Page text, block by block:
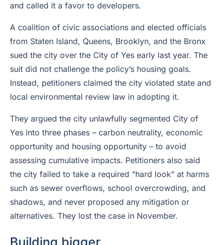
and called it a favor to developers.
A coalition of civic associations and elected officials
from Staten Island, Queens, Brooklyn, and the Bronx
sued the city over the City of Yes early last year. The
suit did not challenge the policy’s housing goals.
Instead, petitioners claimed the city violated state and
local environmental review law in adopting it.
They argued the city unlawfully segmented City of
Yes into three phases – carbon neutrality, economic
opportunity and housing opportunity – to avoid
assessing cumulative impacts. Petitioners also said
the city failed to take a required “hard look” at harms
such as sewer overflows, school overcrowding, and
shadows, and never proposed any mitigation or
alternatives. They lost the case in November.
Building bigger